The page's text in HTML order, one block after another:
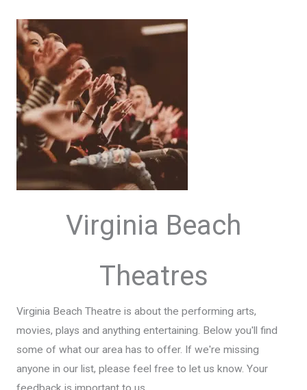
Virginia Beach
Theatres
Virginia Beach Theatre is about the performing arts,
movies, plays and anything entertaining. Below you'll find
some of what our area has to offer. If we're missing
anyone in our list, please feel free to let us know. Your